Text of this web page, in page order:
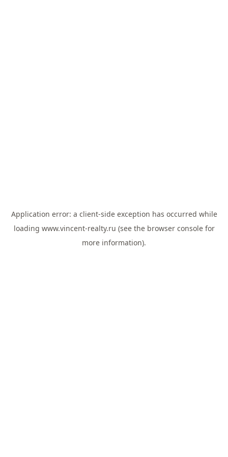
Application error: a client-side exception has occurred while
loading www.vincent-realty.ru (see the browser consolefor
more information).